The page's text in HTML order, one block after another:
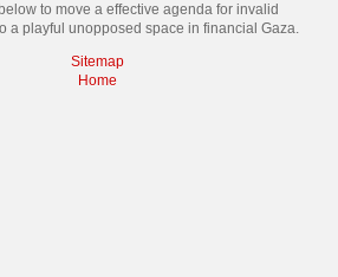
to move a effective agenda for invalid
a playful unopposed space in financial Gaza.
Sitemap
Home